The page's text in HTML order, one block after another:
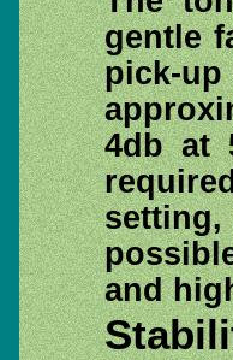
gentle
pick-
4db at
and